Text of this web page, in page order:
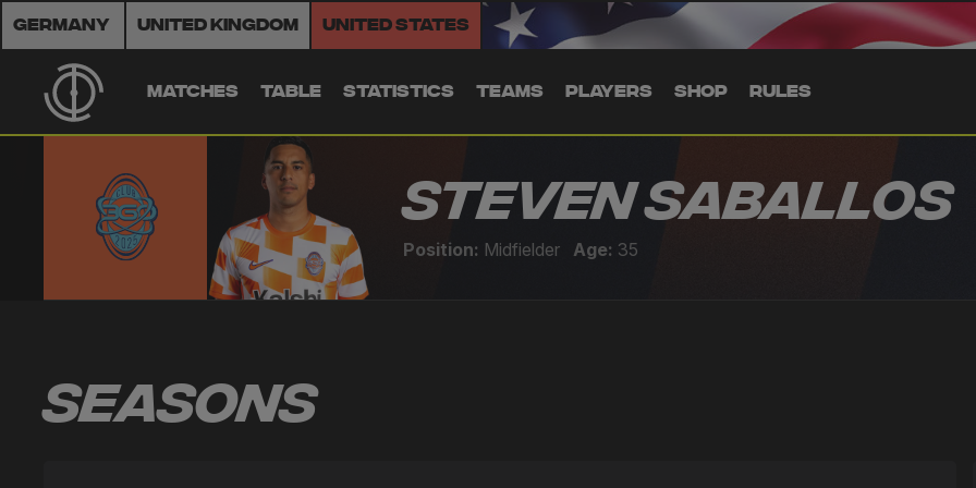
Germany United Kingdom United States
MATCHES TABLE STATISTICS TEAMS PLAYERS SHOP RULES
Steven Saballos
Position: Midfielder Age: 35
Seasons